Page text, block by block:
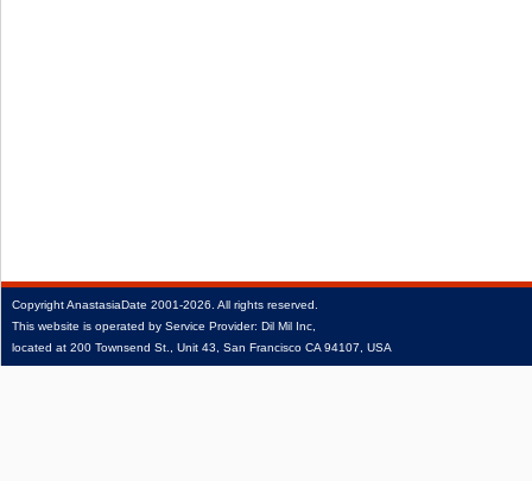
CopyrightAnastasiaDate 2001‑2026. All rights reserved.
This website is operated by Service Provider: Dil Mil Inc,
located at 200 Townsend St., Unit 43, San Francisco CA 94107, USA